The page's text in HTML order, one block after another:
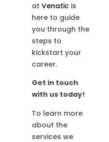
at Venatic is
here to guide
you through the
steps to
kickstart your
career.
Get in touch
with us today!
To learn more
about the
services we